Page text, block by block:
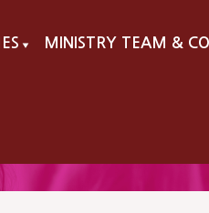
▼ MINISTRY TEAM &